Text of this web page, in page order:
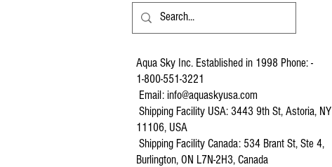
Aqua Sky Inc. Established in 1998 Phone: -
1-800-551-3221
Email: info@aquaskyusa.com
Shipping Facility USA: 3443 9th St, Astoria, NY
11106, USA
Shipping Facility Canada: 534 Brant St, Ste 4,
Burlington, ON L7N-2H3, Canada